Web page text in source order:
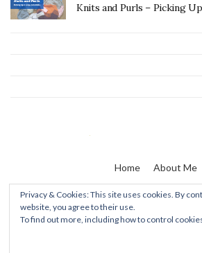
Knits and Purls – Picking
Home About Me
Zaine & I
Privacy & Cookies: This site uses cookies. By
website, you agree to their use.
To find out more, including how to control